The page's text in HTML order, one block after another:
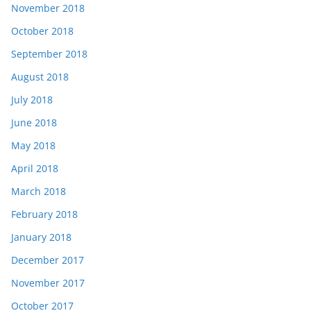
November 2018
October 2018
September 2018
August 2018
July 2018
June 2018
May 2018
April 2018
March 2018
February 2018
January 2018
December 2017
November 2017
October 2017